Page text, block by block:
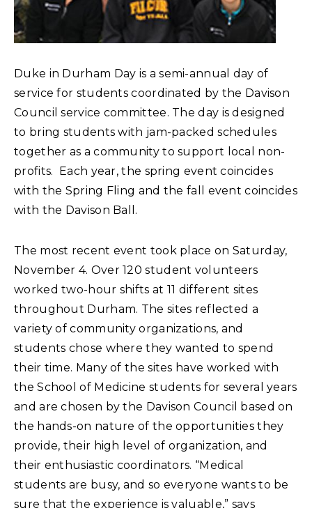
Duke in Durham Day is a semi-annual day of
service for students coordinated by the Davison
Council service committee. The day is designed
to bring students with jam-packed schedules
together as a community to support local non-
profits. Each year, the spring event coincides
with the Spring Fling and the fall event coincides
with the Davison Ball.
The most recent event took place on Saturday,
November 4. Over 120 student volunteers
worked two-hour shifts at 11 different sites
throughout Durham. The sites reflected a
variety of community organizations, and
students chose where they wanted to spend
their time. Many of the sites have worked with
the School of Medicine students for several years
and are chosen by the Davison Council based on
the hands-on nature of the opportunities they
provide, their high level of organization, and
their enthusiastic coordinators. “Medical
students are busy, and so everyone wants to be
sure that the experience is valuable,” says